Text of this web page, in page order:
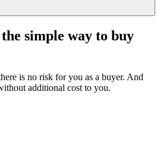
simple way to buy
is no risk for you as a buyer. And
additional cost to you.